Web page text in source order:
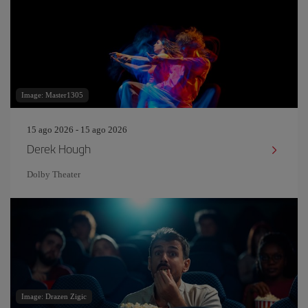
Image: Master1305
15 ago 2026 - 15 ago 2026
Derek Hough
Dolby Theater
Image: Drazen Zigic